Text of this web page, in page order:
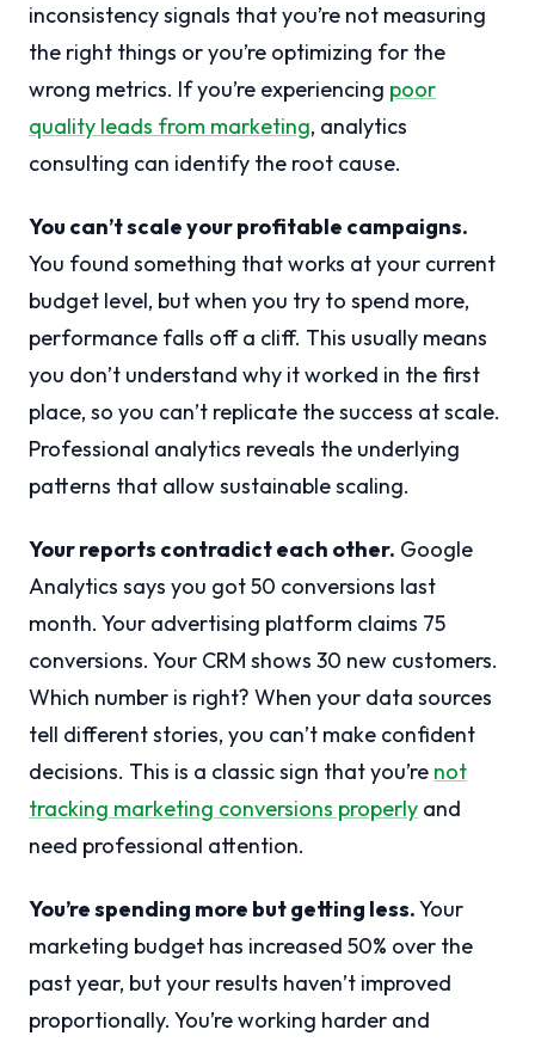
inconsistency signals that you’re not measuring
the right things or you’re optimizing for the
wrong metrics. If you’re experiencing poor
quality leads from marketing, analytics
consulting can identify the root cause.
You can’t scale your profitable campaigns.
You found something that works at your current
budget level, but when you try to spend more,
performance falls off a cliff. This usually means
you don’t understand why it worked in the first
place, so you can’t replicate the success at scale.
Professional analytics reveals the underlying
patterns that allow sustainable scaling.
Your reports contradict each other. Google
Analytics says you got 50 conversions last
month. Your advertising platform claims 75
conversions. Your CRM shows 30 new customers.
Which number is right? When your data sources
tell different stories, you can’t make confident
decisions. This is a classic sign that you’re not
tracking marketing conversions properly and
need professional attention.
You’re spending more but getting less.Your
marketing budget has increased 50% over the
past year, but your results haven’t improved
proportionally. You’re working harder and